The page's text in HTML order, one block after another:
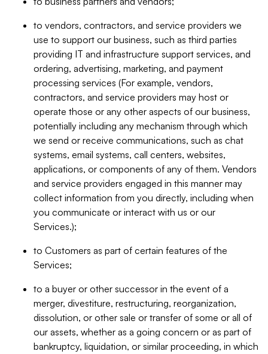
to vendors, contractors, and service providers we
use to support our business, such as third parties
providing IT and infrastructure support services, and
ordering, advertising, marketing, and payment
processing services (For example, vendors,
contractors, and service providers may host or
operate those or any other aspects of our business,
potentially including any mechanism through which
we send or receive communications, such as chat
systems, email systems, call centers, websites,
applications, or components of any of them. Vendors
and service providers engaged in this manner may
collect information from you directly, including when
you communicate or interact with us or our
Services.);
to Customers as part of certain features of the
Services;
to a buyer or other successor in the event of a
merger, divestiture, restructuring, reorganization,
dissolution, or other sale or transfer of some or all of
our assets, whether as a going concern or as part of
bankruptcy, liquidation, or similar proceeding, in which